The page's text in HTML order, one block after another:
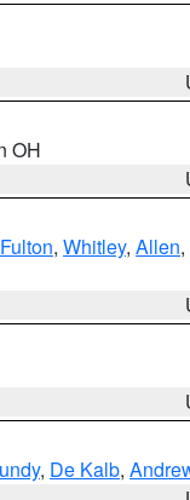
OH
Fulton, Whitley, Allen,
, De Kalb,